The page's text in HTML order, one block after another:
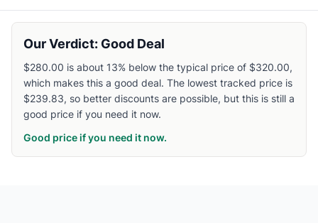
Our Verdict: Good Deal
$280.00 is about 13% below the typical price of $320.00,
which makes this a good deal. The lowest tracked price is
$239.83, so better discounts are possible, but this is still a
good price if you need it now.
Good price if you need it now.